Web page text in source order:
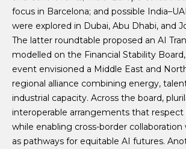
focus in Barcelona; and possible
were explored in Dubai, Abu Dhabi, and
The latter roundtable proposed an AI
modelled on the Financial Stability
event envisioned a Middle East and
regional alliance combining energy,
industrial capacity. Across the board,
interoperable arrangements that
while enabling cross-border
as pathways for equitable AI futures.